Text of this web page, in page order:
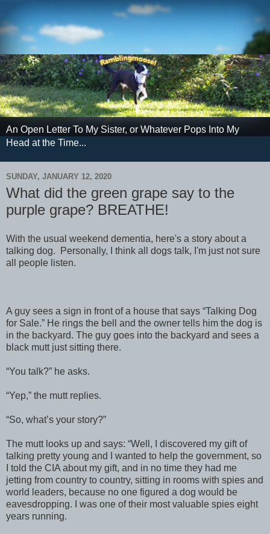
An Open Letter To My Sister, or Whatever Pops Into My
Head at the Time...
SUNDAY, JANUARY 12, 2020
What did the green grape say to the
purple grape? BREATHE!
With the usual weekend dementia, here's a story about a
talking dog. Personally, I think all dogs talk, I'm just not sure
all people listen.
A guy sees a sign in front of a house that says “Talking Dog
for Sale.” He rings the bell and the owner tells him the dog is
in the backyard. The guy goes into the backyard and sees a
black mutt just sitting there.
“You talk?” he asks.
“Yep,” the mutt replies.
“So, what’s your story?”
The mutt looks up and says: “Well, I discovered my gift of
talking pretty young and I wanted to help the government, so
I told the CIA about my gift, and in no time they had me
jetting from country to country, sitting in rooms with spies and
world leaders, because no one figured a dog would be
eavesdropping. I was one of their most valuable spies eight
years running.